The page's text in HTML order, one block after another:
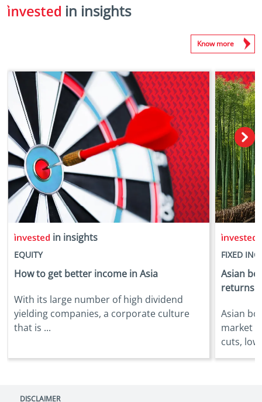
in insights
Know more
in insights
EQUITY
How to get better income in Asia
With its large number of high dividend
yielding companies, a corporate culture
that is ...
FIXED
Asian
returns
Asian
market
cuts,
DISCLAIMER